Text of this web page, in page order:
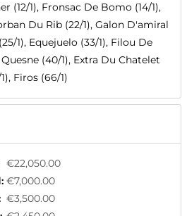
(12/1), Fronsac De Bomo (14/1),
Du Rib (22/1), Galon D'amiral
1), Equejuelo (33/1), Filou De
(40/1), Extra Du Chatelet
Firos (66/1)
€22,050.00
: €7,000.00
€3,500.00